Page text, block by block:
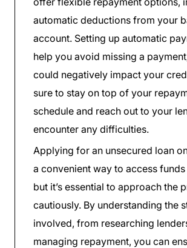
automatic deductions from your
account. Setting up automatic
help you avoid missing a
could negatively impact your
sure to stay on top of your
schedule and reach out to your
encounter any difficulties.
Applying for an unsecured loan
a convenient way to access
but it’s essential to approach the
cautiously. By understanding the
involved, from researching
managing repayment, you can